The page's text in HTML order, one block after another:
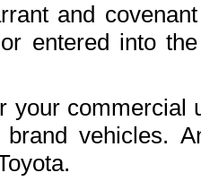
and
entered into
your commercial
brand vehicles.